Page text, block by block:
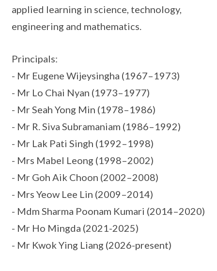
applied learning in science, technology,
engineering and mathematics.
Principals:
- Mr Eugene Wijeysingha (1967–1973)
- Mr Lo Chai Nyan (1973–1977)
- Mr Seah Yong Min (1978–1986)
- Mr R. Siva Subramaniam (1986–1992)
- Mr Lak Pati Singh (1992–1998)
- Mrs Mabel Leong (1998–2002)
- Mr Goh Aik Choon (2002–2008)
- Mrs Yeow Lee Lin (2009–2014)
- Mdm Sharma Poonam Kumari (2014–2020)
- Mr Ho Mingda (2021-2025)
- Mr Kwok Ying Liang (2026-present)